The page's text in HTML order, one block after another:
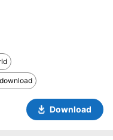
Download